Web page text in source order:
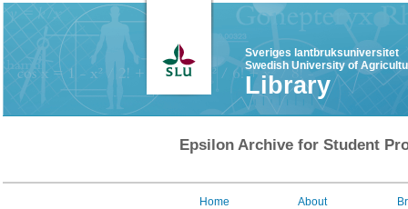
Sveriges lantbruksuniversitet
Swedish University of
Library
Epsilon Archive for Student
Home About